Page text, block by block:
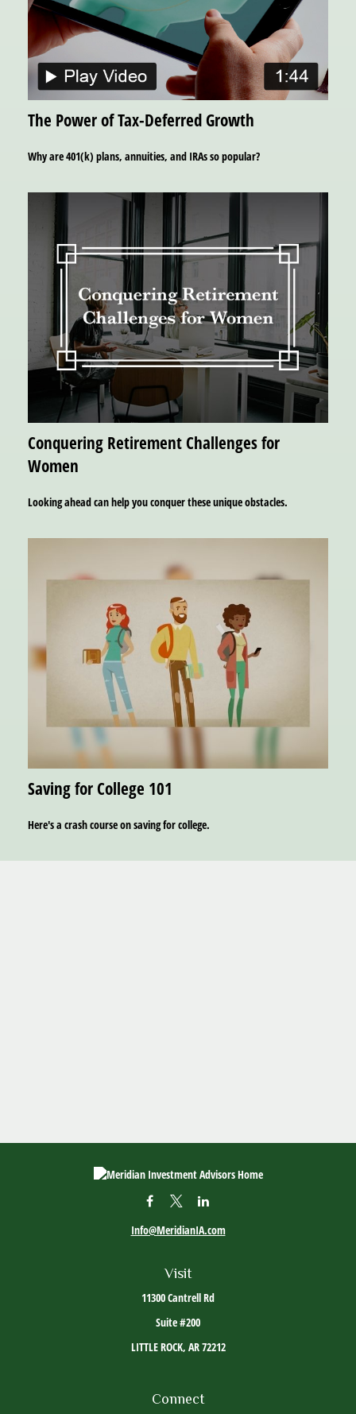
The Power of Tax-Deferred Growth
Why are 401(k) plans, annuities, and IRAs so popular?
Conquering Retirement Challenges for
Women
Looking ahead can help you conquer these unique obstacles.
Saving for College 101
Here's a crash course on saving for college.
Visit
11300 Cantrell Rd
Suite #200
LITTLE ROCK, AR72212
Info@MeridianIA.com
Connect